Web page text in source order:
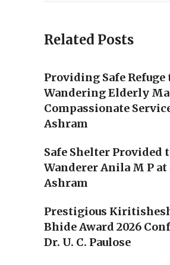
Related Posts
Providing Safe Refuge
Wandering Elderly
Compassionate
Ashram
Safe Shelter Provided
Wanderer Anila M P at
Ashram
Prestigious
Bhide Award 2026
Dr. U. C. Paulose